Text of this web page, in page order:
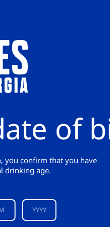
of
you confirm that you have
drinking age.